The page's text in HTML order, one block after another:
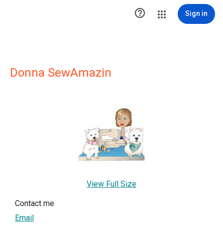
 Sign in
Donna SewAmazin
View Full Size
Contact me
Email